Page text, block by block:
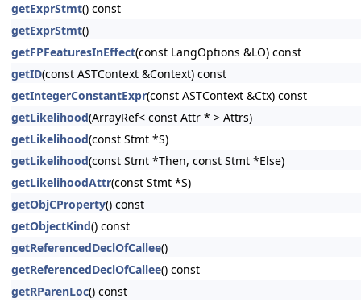
getExprStmt() const
getExprStmt()
getFPFeaturesInEffect(const LangOptions &LO) const
getID(const ASTContext &Context) const
getIntegerConstantExpr(const ASTContext &Ctx) const
getLikelihood(ArrayRef< const Attr * > Attrs)
getLikelihood(const Stmt *S)
getLikelihood(const Stmt *Then, const Stmt *Else)
getLikelihoodAttr(const Stmt *S)
getObjCProperty() const
getObjectKind() const
getReferencedDeclOfCallee()
getReferencedDeclOfCallee() const
getRParenLoc() const